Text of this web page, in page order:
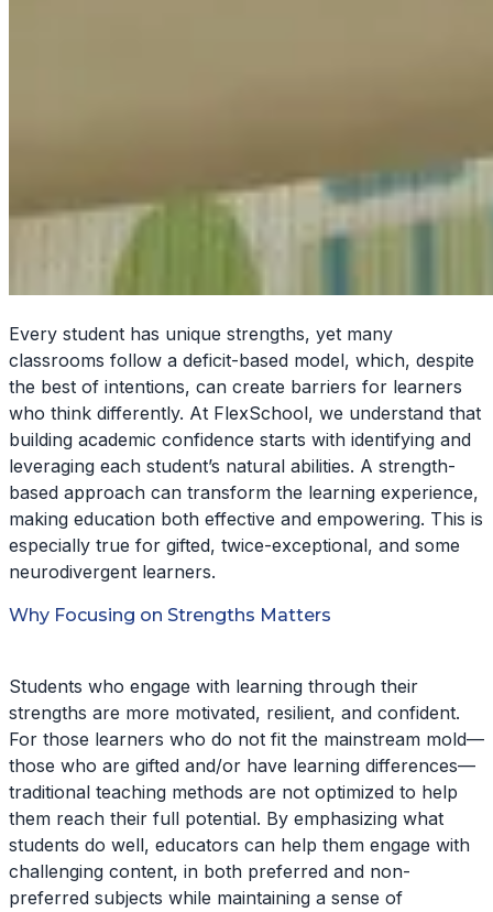
Every student has unique strengths, yet many
classrooms follow a deficit-based model, which, despite
the best of intentions, can create barriers for learners
who think differently. At FlexSchool, we understand that
building academic confidence starts with identifying and
leveraging each student’s natural abilities. A strength-
based approach can transform the learning experience,
making education both effective and empowering. This is
especially true for gifted, twice-exceptional, and some
neurodivergent learners.
Why Focusing on Strengths Matters
Students who engage with learning through their
strengths are more motivated, resilient, and confident.
For those learners who do not fit the mainstream mold—
those who are gifted and/or have learning differences—
traditional teaching methods are not optimized to help
them reach their full potential. By emphasizing what
students do well, educators can help them engage with
challenging content, in both preferred and non-
preferred subjects while maintaining a sense of